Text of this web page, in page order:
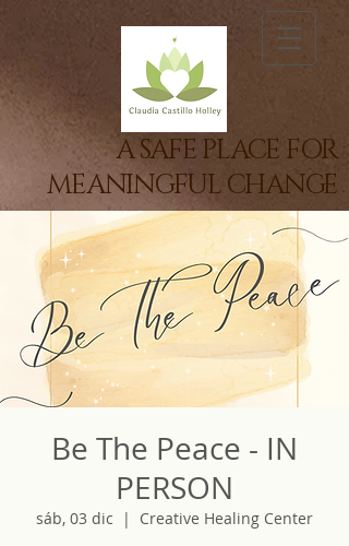
A SAFE PLACE FOR
MEANINGFUL CHANGE
Be The Peace - IN
PERSON
sáb, 03 dic
  |
Creative Healing Center